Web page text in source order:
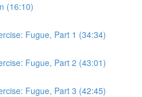
(16:10)
Fugue, Part 1 (34:34)
Fugue, Part 2 (43:01)
Fugue, Part 3 (42:45)